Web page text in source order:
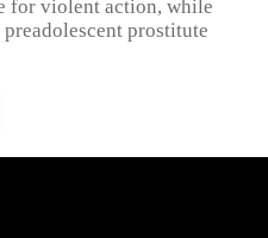
for violent action, while
prostitute